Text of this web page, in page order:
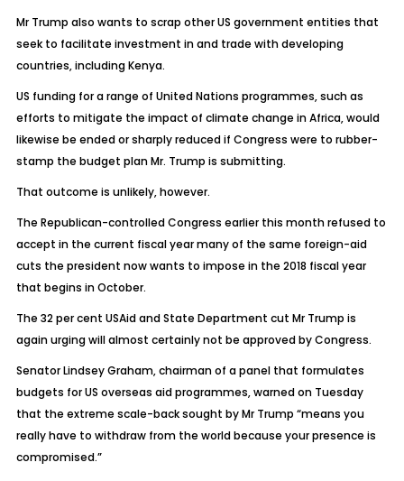
Mr Trump also wants to scrap other US government entities that
seek to facilitate investment in and trade with developing
countries, including Kenya.
US funding for a range of United Nations programmes, such as
efforts to mitigate the impact of climate change in Africa, would
likewise be ended or sharply reduced if Congress were to rubber-
stamp the budget plan Mr. Trump is submitting.
That outcome is unlikely, however.
The Republican-controlled Congress earlier this month refused to
accept in the current fiscal year many of the same foreign-aid
cuts the president now wants to impose in the 2018 fiscal year
that begins in October.
The 32 per cent USAid and State Department cut Mr Trump is
again urging will almost certainly not be approved by Congress.
Senator Lindsey Graham, chairman of a panel that formulates
budgets for US overseas aid programmes, warned on Tuesday
that the extreme scale-back sought by Mr Trump “means you
really have to withdraw from the world because your presence is
compromised.”